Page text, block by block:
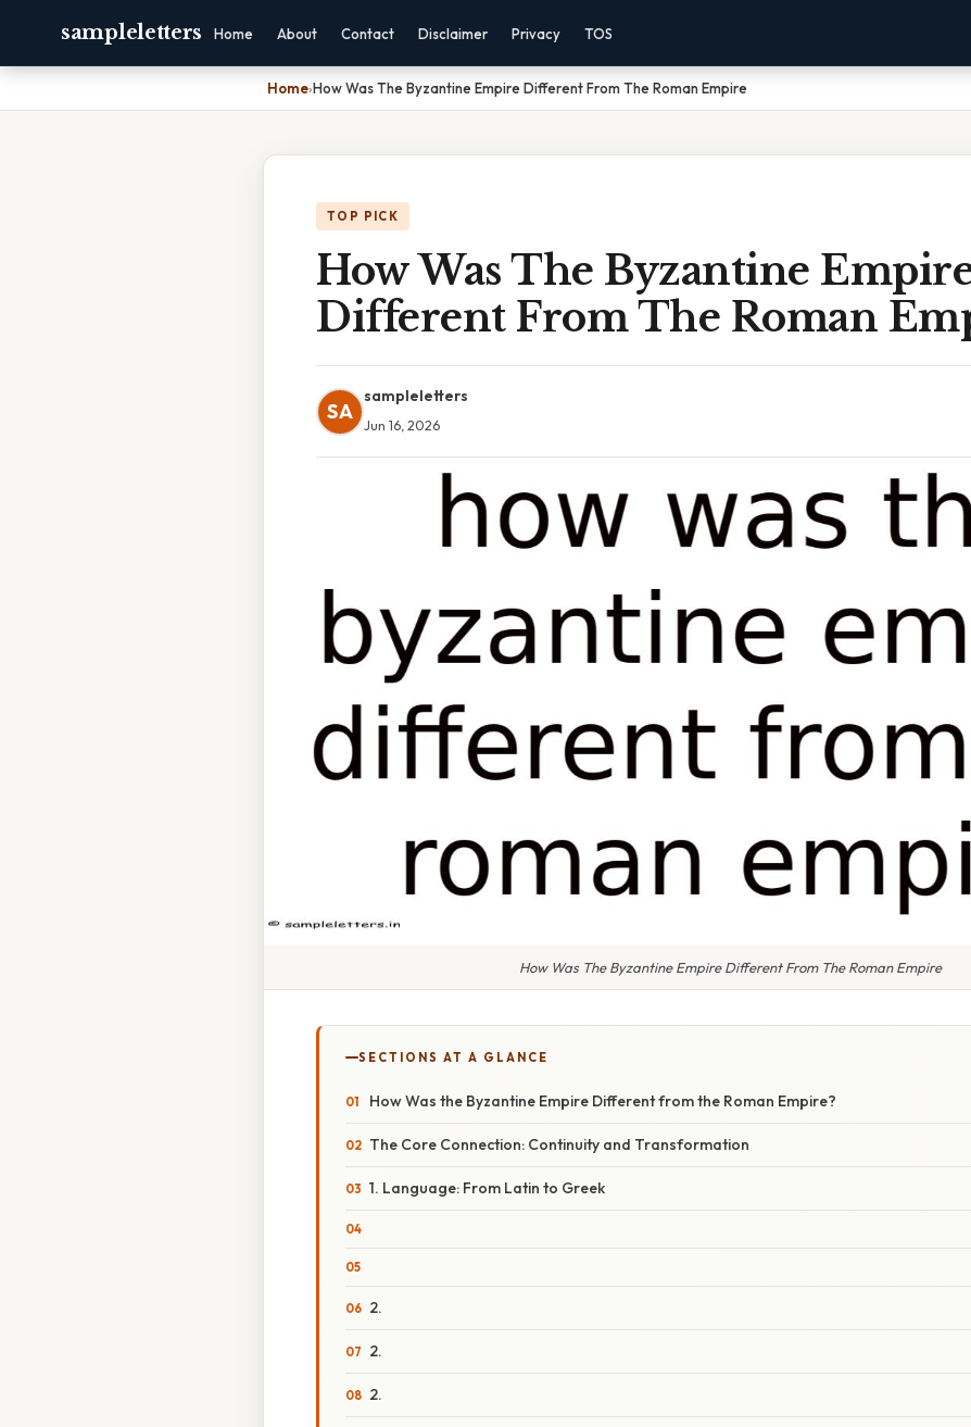
sampleletters Home About Contact Disclaimer Privacy TOS
Home›How Was The Byzantine Empire Different From The Roman Empire
TOP PICK
How Was The Byzantine
Different From The Roman
SA
sampleletters
Jun 16, 2026
How Was The Byzantine Empire Different From The Roman Empire
SECTIONS AT A GLANCE
How Was the Byzantine Empire Different from the Roman Empire?
The Core Connection: Continuity and Transformation
1. Language: From Latin to Greek
2.
2.
2.